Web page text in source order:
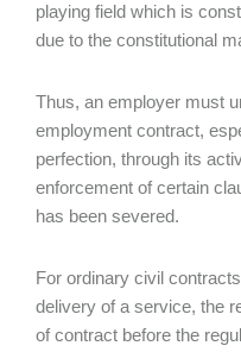
playing field which is
due to the constitutional
Thus, an employer must
employment contract,
perfection, through its
enforcement of certain
has been severed.
For ordinary civil
delivery of a service, the
of contract before the